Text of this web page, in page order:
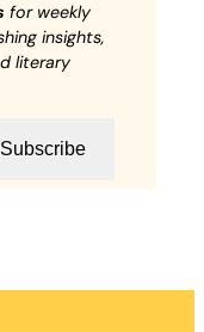
for weekly
insights,
literary
Subscribe